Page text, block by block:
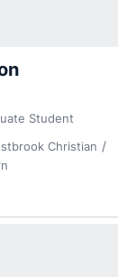
Student
Christian
window